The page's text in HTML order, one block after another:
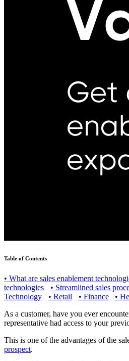
Table of Contents
• What are sales enablement
technologies
• Streamlined sales
Technology
• Retail • Finance •
As a customer, have you ever
representative had access to your
This is one of the advantages of the
prospect.